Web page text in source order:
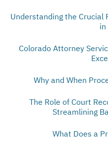
Understanding the Crucial
in
Colorado Attorney
Why and When
The Role of Court
Streamlining
What Does a